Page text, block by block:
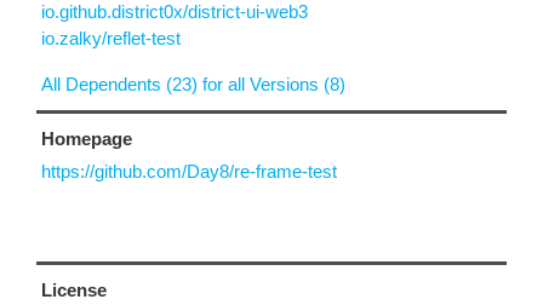
io.github.district0x/district-ui-web3
io.zalky/reflet-test
All Dependents (23) for all Versions (8)
Homepage
https://github.com/Day8/re-frame-test
License